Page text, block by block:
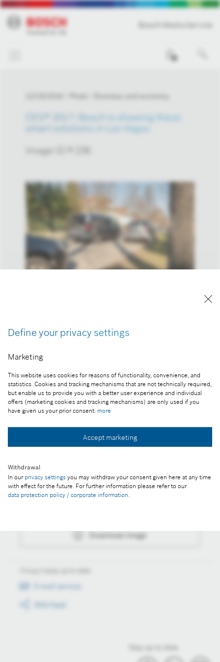
Define your privacy settings
Marketing
This website uses cookies for reasons of functionality, convenience, and
statistics. Cookies and tracking mechanisms that are not technically required,
but enable us to provide you with a better user experience and individual
offers (marketing cookies and tracking mechanisms) are only used if you
have given us your prior consent: more
Accept marketing
Withdrawal
In our privacy settings you may withdraw your consent given here at any time
with effect for the future. For further information please refer to our
data protection policy / corporate information.
CES® 2017: Bosch is showing these
smart solutions in Las Vegas
Image-ID # 236
Part of the press release:
in Las Vegas
Collect image
Download image
Actions
Download image
E-mail service
RSS-Feed